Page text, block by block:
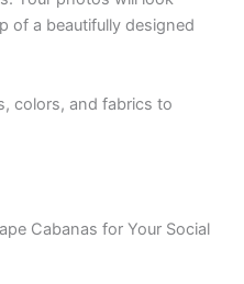
of a beautifully designed
colors, and fabrics to
Cabanas for Your Social